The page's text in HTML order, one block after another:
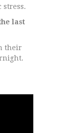
stress.
last
their